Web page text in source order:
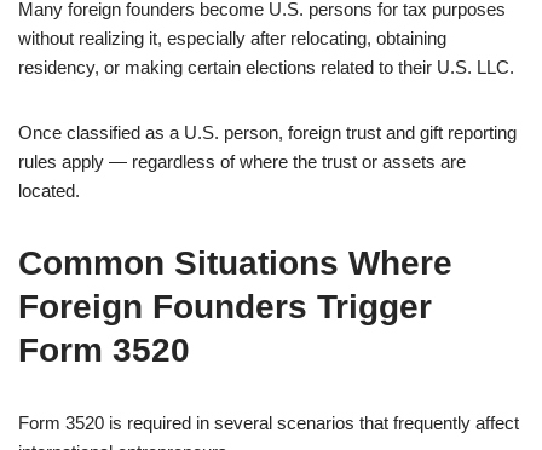
Many foreign founders become U.S. persons for tax purposes
without realizing it, especially after relocating, obtaining
residency, or making certain elections related to their U.S. LLC.
Once classified as a U.S. person, foreign trust and gift reporting
rules apply — regardless of where the trust or assets are
located.
Common Situations Where
Foreign Founders Trigger
Form 3520
Form 3520 is required in several scenarios that frequently affect